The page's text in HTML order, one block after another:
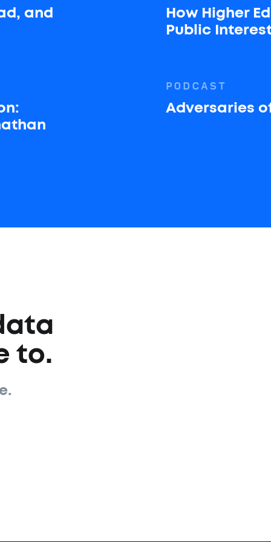
and
How Higher
Public
PODCAST
Adversaries
to.